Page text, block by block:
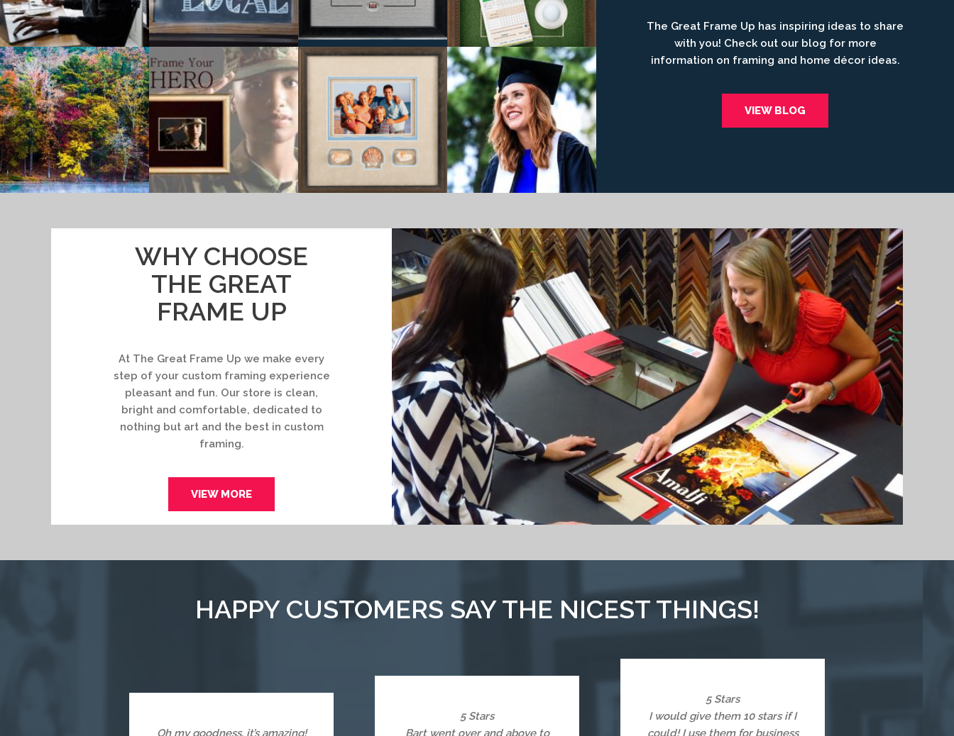
The Great Frame Up has inspiring ideas to share
with you! Check out our blog for more
information on framing and home décor ideas.
VIEW BLOG
WHY CHOOSE
THE GREAT
FRAME UP
At The Great Frame Up we make every
step of your custom framing experience
pleasant and fun. Our store is clean,
bright and comfortable, dedicated to
nothing but art and the best in custom
framing.
VIEW MORE
HAPPY CUSTOMERS SAY THE NICEST THINGS!
Oh my goodness, it’s amazing!
5 Stars
Bart went over and above to
5 Stars
I would give them 10 stars if I
could! I use them for business